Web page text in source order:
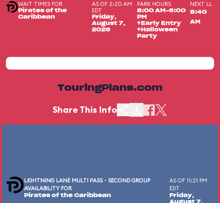
WAIT TIMES FOR
Pirates of the
Caribbean
AS OF 2:20 AM
EDT
Friday,
August 7,
2026
PARK HOURS
8:00 AM-6:00
PM
+Early Entry
+Halloween
Party
NEXT LL
8:40
AM
TouringPlans.com
Share This Info
LIGHTNING LANE MULTI PASS - SECOND GROUP
AVAILABILITY FOR
Pirates of the Caribbean
AS OF 11:21 PM
EDT
Friday,
August 7,